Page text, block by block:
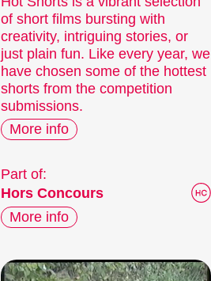
of short films bursting with
creativity, intriguing stories, or
just plain fun. Like every year, we
have chosen some of the hottest
shorts from the competition
submissions.
More info
Part of:
Hors Concours
More info